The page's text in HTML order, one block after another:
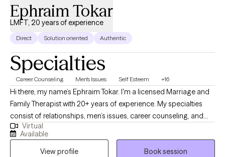
Ephraim Tokar
LMFT, 20 years of experience
Direct Solution oriented Authentic
Specialties
Career Counseling Men's Issues Self Esteem +16
Hi there, my name’s Ephraim Tokar. I'm a licensed Marriage and
Family Therapist with 20+ years of experience. My specialties
consist of relationships, men’s issues, career counseling, and
psychosomatic illnesses. I received my Bachelors degree in
Child Psychology, working initially with the adolescent
population before transitioning over to adults. I then received
Virtual
Available
View profile
Book session